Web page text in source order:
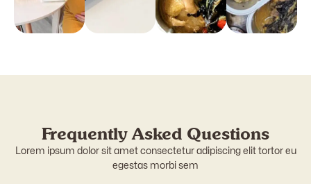
Frequently Asked Questions
Lorem ipsum dolor sit amet consectetur adipiscing elit tortor eu
egestas morbi sem